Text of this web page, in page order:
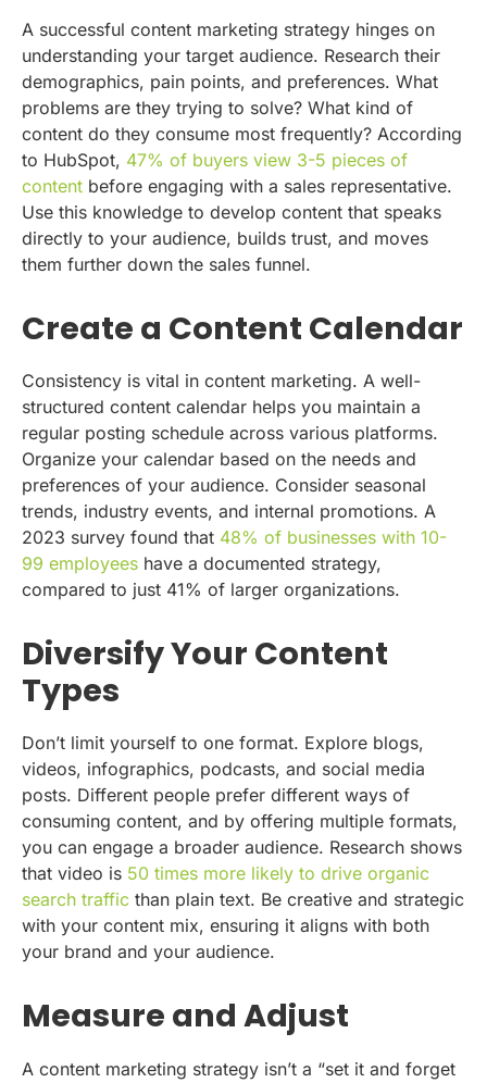
A successful content marketing strategy hinges on
understanding your target audience. Research their
demographics, pain points, and preferences. What
problems are they trying to solve? What kind of
content do they consume most frequently? According
to HubSpot, 47% of buyers view 3-5 pieces of
content before engaging with a sales representative.
Use this knowledge to develop content that speaks
directly to your audience, builds trust, and moves
them further down the sales funnel.
Create a Content Calendar
Consistency is vital in content marketing. A well-
structured content calendar helps you maintain a
regular posting schedule across various platforms.
Organize your calendar based on the needs and
preferences of your audience. Consider seasonal
trends, industry events, and internal promotions. A
2023 survey found that 48% of businesses with 10-
99 employees have a documented strategy,
compared to just 41% of larger organizations.
Diversify Your Content
Types
Don’t limit yourself to one format. Explore blogs,
videos, infographics, podcasts, and social media
posts. Different people prefer different ways of
consuming content, and by offering multiple formats,
you can engage a broader audience. Research shows
that video is 50 times more likely to drive organic
search traffic than plain text. Be creative and strategic
with your content mix, ensuring it aligns with both
your brand and your audience.
Measure and Adjust
A content marketing strategy isn’t a “set it and forget